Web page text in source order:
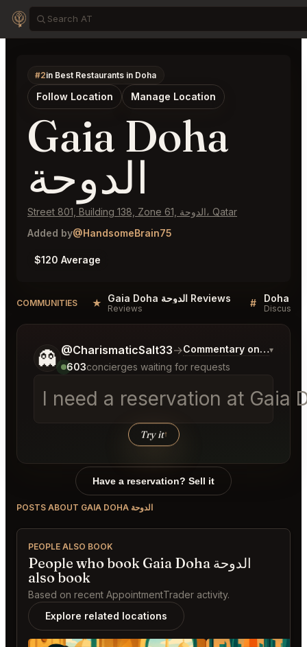
#2in Best Restaurants in Doha
Follow Location Manage Location
Gaia Doha
الدوحة
Street 801, Building 138, Zone 61, الدوحة، Qatar
Added by@HandsomeBrain75
$120 Average
COMMUNITIES ★ Gaia Doha الدوحة Reviews
Reviews # Doha
👻 @CharismaticSalt33→Commentary on Latest
▾
603concierges waiting for requests
Try it↑
Tell me a bit more about what you would like.
Have a reservation? Sell it
POSTS ABOUT GAIA DOHA الدوحة
PEOPLE ALSO BOOK
People who book Gaia Doha الدوحة
also book
Based on recent AppointmentTrader activity.
Explore related locations